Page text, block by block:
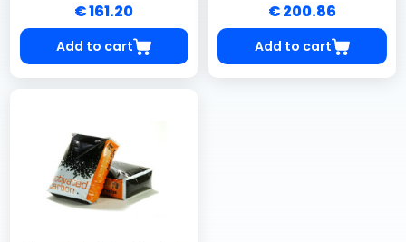
€ 161.20
Add to cart
€ 200.86
Add to cart